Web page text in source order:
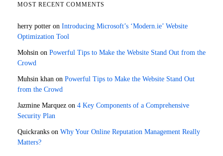
MOST RECENT COMMENTS
herry potter on Introducing Microsoft’s ‘Modern.ie’ Website
Optimization Tool
Mohsin on Powerful Tips to Make the Website Stand Out from the
Crowd
Muhsin khan on Powerful Tips to Make the Website Stand Out
from the Crowd
Jazmine Marquez on 4 Key Components of a Comprehensive
Security Plan
Quickranks on Why Your Online Reputation Management Really
Matters?